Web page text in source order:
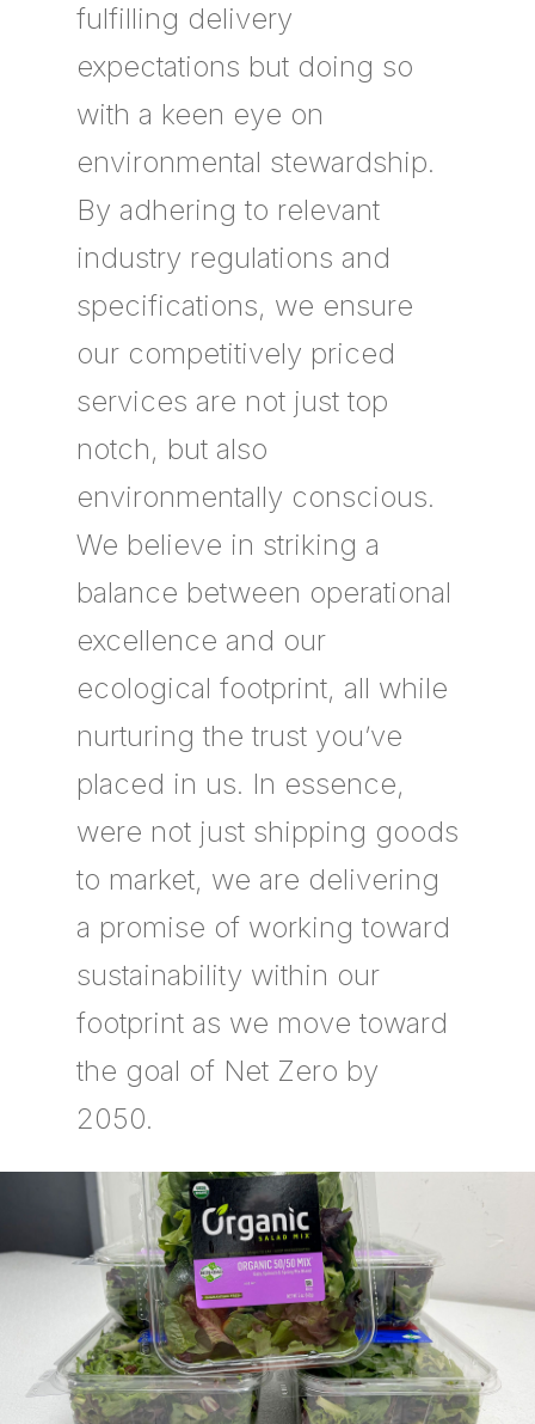
fulfilling delivery
expectations but doing so
with a keen eye on
environmental stewardship.
By adhering to relevant
industry regulations and
specifications, we ensure
our competitively priced
services are not just top
notch, but also
environmentally conscious.
We believe in striking a
balance between operational
excellence and our
ecological footprint, all while
nurturing the trust you’ve
placed in us. In essence,
were not just shipping goods
to market, we are delivering
a promise of working toward
sustainability within our
footprint as we move toward
the goal of Net Zero by
2050.